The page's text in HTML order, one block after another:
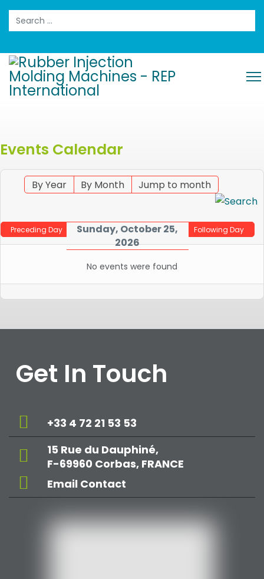
Search
Events Calendar
By Year By Month Jump to month
Preceding Day
Sunday, October 25,
2026
Following Day
No events were found
Get In Touch
+33 4 72 21 53 53
15 Rue du Dauphiné,
F-69960 Corbas, FRANCE
Email Contact